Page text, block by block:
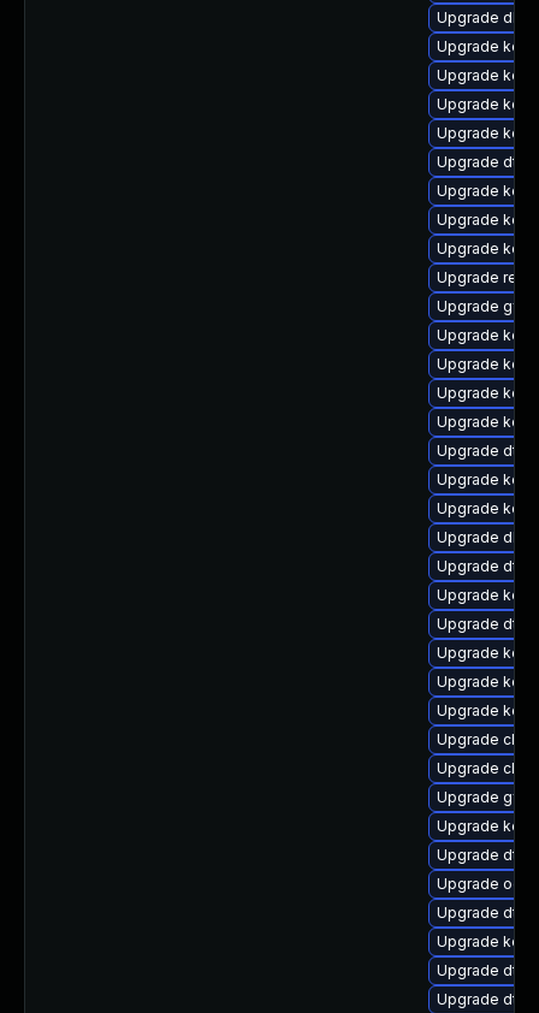
Upgrade
Upgrade
Upgrade
Upgrade
Upgrade
Upgrade dtb-
Upgrade
Upgrade
Upgrade
Upgrade
Upgrade
Upgrade
Upgrade
Upgrade
Upgrade
Upgrade dtb-
Upgrade
Upgrade
Upgrade
Upgrade dtb-
Upgrade
Upgrade dtb-
Upgrade
Upgrade
Upgrade
Upgrade
Upgrade
Upgrade
Upgrade
Upgrade dtb-
Upgrade
Upgrade dtb-
Upgrade
Upgrade dtb-
Upgrade dtb-